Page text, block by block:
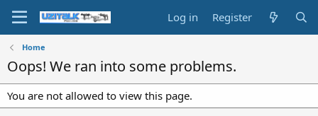
Log in Register
Home
Oops! We ran into some problems.
You are not allowed to view this page.